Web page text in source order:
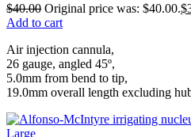
$40.00 Original price was: $40.00.$
Add to cart
Air injection cannula,
26 gauge, angled 45º,
5.0mm from bend to tip,
19.0mm overall length excluding